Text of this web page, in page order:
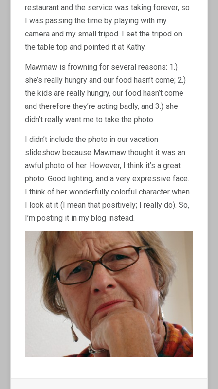
restaurant and the service was taking forever, so
I was passing the time by playing with my
camera and my small tripod. I set the tripod on
the table top and pointed it at Kathy.
Mawmaw is frowning for several reasons: 1.)
she’s really hungry and our food hasn’t come; 2.)
the kids are really hungry, our food hasn’t come
and therefore they’re acting badly, and 3.) she
didn’t really want me to take the photo.
I didn’t include the photo in our vacation
slideshow because Mawmaw thought it was an
awful photo of her. However, I think it’s a great
photo. Good lighting, and a very expressive face.
I think of her wonderfully colorful character when
I look at it (I mean that positively; I really do). So,
I’m posting it in my blog instead.